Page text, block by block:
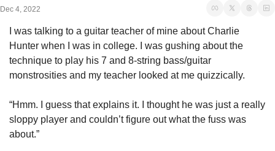
Dec 4, 2022
I was talking to a guitar teacher of mine about Charlie
Hunter when I was in college. I was gushing about the
technique to play his 7 and 8-string bass/guitar
monstrosities and my teacher looked at me quizzically.
“Hmm. I guess that explains it. I thought he was just a really
sloppy player and couldn’t figure out what the fuss was
about.”